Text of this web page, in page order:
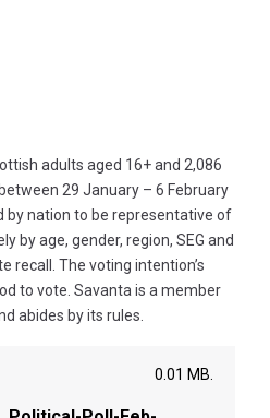
adults aged 16+ and 2,086
29 January – 6 February
by nation to be representative of
by age, gender, region, SEG and
recall. The voting intention’s
to vote. Savanta is a member
abides by its rules.
0.01 MB.